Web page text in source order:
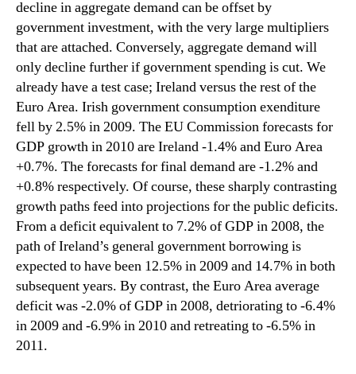
decline in aggregate demand can be offset by
government investment, with the very large multipliers
that are attached. Conversely, aggregate demand will
only decline further if government spending is cut. We
already have a test case; Ireland versus the rest of the
Euro Area. Irish government consumption exenditure
fell by 2.5% in 2009. The EU Commission forecasts for
GDP growth in 2010 are Ireland -1.4% and Euro Area
+0.7%. The forecasts for final demand are -1.2% and
+0.8% respectively. Of course, these sharply contrasting
growth paths feed into projections for the public deficits.
From a deficit equivalent to 7.2% of GDP in 2008, the
path of Ireland’s general government borrowing is
expected to have been 12.5% in 2009 and 14.7% in both
subsequent years. By contrast, the Euro Area average
deficit was -2.0% of GDP in 2008, detriorating to -6.4%
in 2009 and -6.9% in 2010 and retreating to -6.5% in
2011.